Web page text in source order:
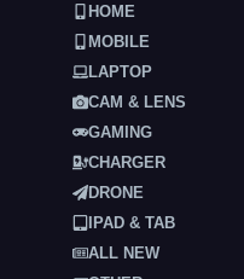
HOME
MOBILE
LAPTOP
CAM & LENS
GAMING
CHARGER
DRONE
IPAD & TAB
ALL NEW